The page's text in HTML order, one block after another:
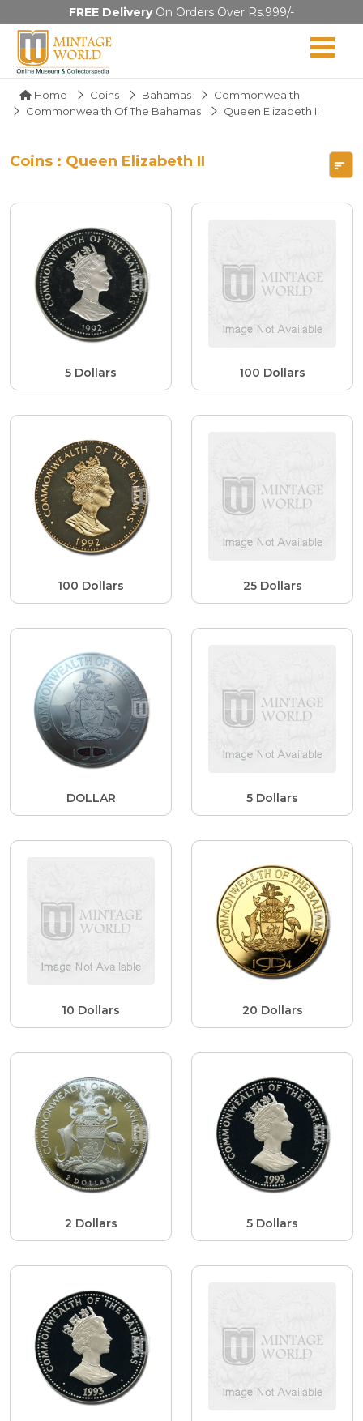
FREE DeliveryOn Orders Over Rs.999/-
Home Coins Bahamas
Commonwealth
Commonwealth Of The Bahamas
Queen Elizabeth II
Coins : Queen Elizabeth II
5 Dollars 100 Dollars
100 Dollars 25 Dollars
DOLLAR 5 Dollars
10 Dollars 20 Dollars
2 Dollars 5 Dollars